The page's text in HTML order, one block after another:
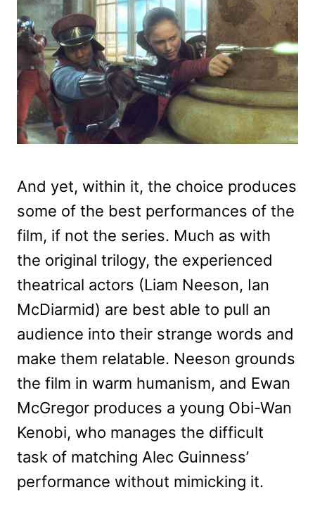
And yet, within it, the choice produces
some of the best performances of the
film, if not the series. Much as with
the original trilogy, the experienced
theatrical actors (Liam Neeson, Ian
McDiarmid) are best able to pull an
audience into their strange words and
make them relatable. Neeson grounds
the film in warm humanism, and Ewan
McGregor produces a young Obi-Wan
Kenobi, who manages the difficult
task of matching Alec Guinness’
performance without mimicking it.